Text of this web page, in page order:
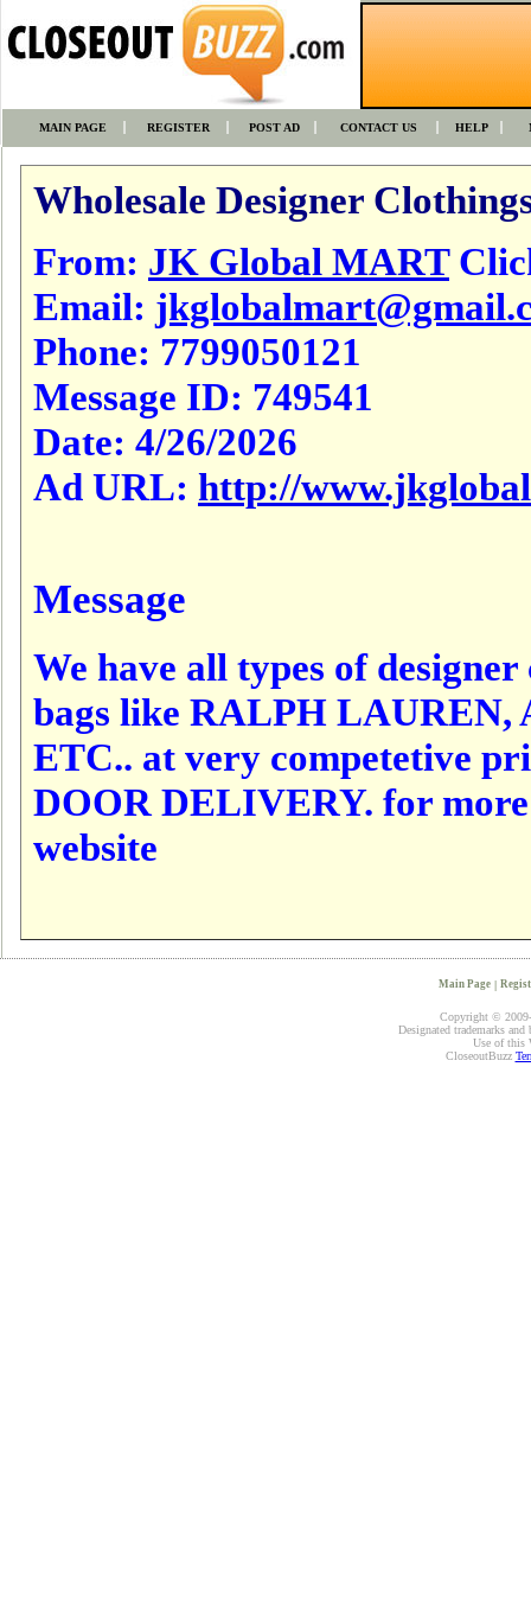
MAIN PAGE REGISTER POST AD CONTACT US HELP
Wholesale Designer
From: JK Global MART
Email:
Phone: 7799050121
Message ID: 749541
Date: 4/26/2026
Ad URL: http://
Message
We have all types of
bags like RALPH LAUREN,
ETC.. at very competetive
DOOR DELIVERY. for
website
Main Page |
Copyright ©
Designated trademarks
Use of this
CloseoutBuzz